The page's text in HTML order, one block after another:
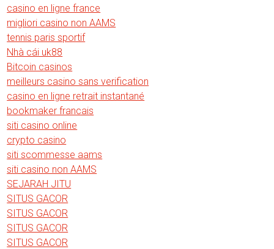
casino en ligne france
migliori casino non AAMS
tennis paris sportif
Nhà cái uk88
Bitcoin casinos
meilleurs casino sans verification
casino en ligne retrait instantané
bookmaker francais
siti casino online
crypto casino
siti scommesse aams
siti casino non AAMS
SEJARAH JITU
SITUS GACOR
SITUS GACOR
SITUS GACOR
SITUS GACOR